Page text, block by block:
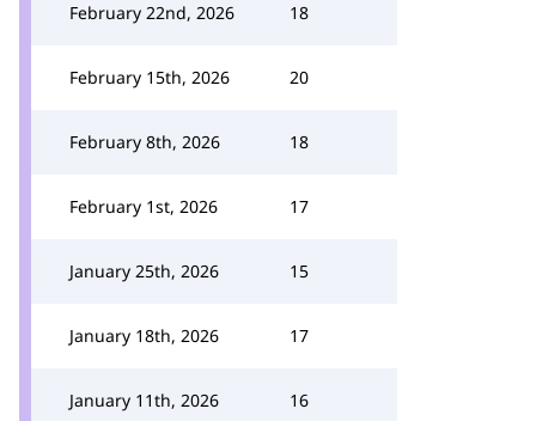
February 22nd, 2026 18
February 15th, 2026 20
February 8th, 2026 18
February 1st, 2026 17
January 25th, 2026 15
January 18th, 2026 17
January 11th, 2026 16